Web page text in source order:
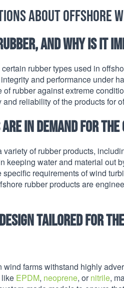
about Offshore
and why is it
rubber types used in
and performance under
rubber against extreme
reliability of the products for
in demand for
of rubber products,
keeping water and material out
requirements of wind
rubber products are
tailored for the
farms withstand highly
EPDM, neoprene, ornitrile,